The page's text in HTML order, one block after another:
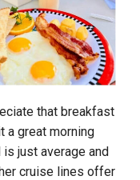
that breakfast
a great morning
just average and
cruise lines offer